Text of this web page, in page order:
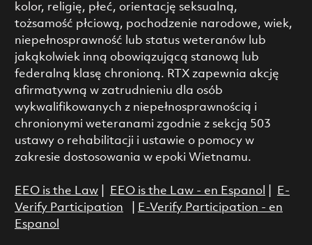
kolor, religię, płeć, orientację seksualną,
tożsamość płciową, pochodzenie narodowe, wiek,
niepełnosprawność lub status weteranów lub
jakąkolwiek inną obowiązującą stanową lub
federalną klasę chronioną. RTX zapewnia akcję
afirmatywną w zatrudnieniu dla osób
wykwalifikowanych z niepełnosprawnością i
chronionymi weteranami zgodnie z sekcją 503
ustawy o rehabilitacji i ustawie o pomocy w
zakresie dostosowania w epoki Wietnamu.
EEO is the Law| EEO is the Law - en Espanol
E-
Verify Participation
E-Verify Participation - en
Espanol